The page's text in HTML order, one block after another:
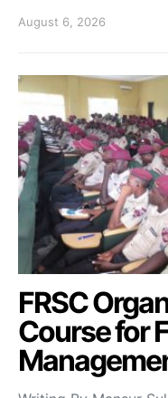
August 6, 2026
FRSC
Course for